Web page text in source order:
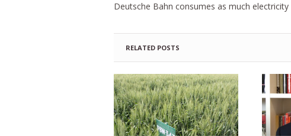
Deutsche Bahn consumes as much
RELATED POSTS